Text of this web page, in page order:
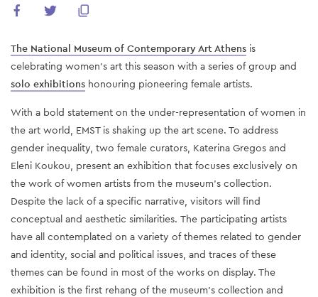
The National Museum of Contemporary Art Athens is
celebrating women's art this season with a series ofgroup and
solo exhibitions honouring pioneering female artists.
With a bold statement on the under-representation of women in
the art world, EMST is shaking up the art scene. To address
gender inequality, two female curators, Katerina Gregos and
Eleni Koukou, present an exhibition that focuses exclusively on
the work of women artists from the museum's collection.
Despite the lack of a specific narrative, visitors will find
conceptual and aesthetic similarities. Τhe participating artists
have all contemplated on a variety of themes related to gender
and identity, social and political issues, and traces of these
themes can be found in most of the works on display. The
exhibition is the first rehang of the museum's collection and